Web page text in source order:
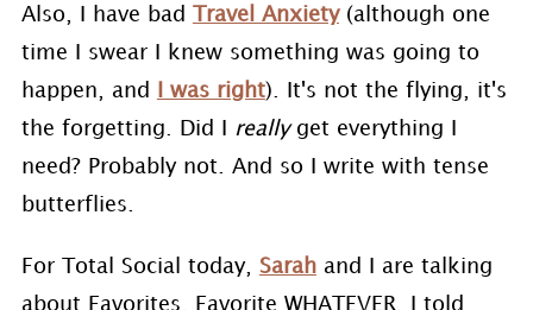
Also, I have bad
Travel Anxiety(although one
time I swear I knew something was going to
happen, and
I was right). It's not the flying, it's
the forgetting. Did I
really get everything I
need? Probably not. And so I write with tense
butterflies.
For Total Social today, Sarahand I are talking
about Favorites. Favorite WHATEVER. I told